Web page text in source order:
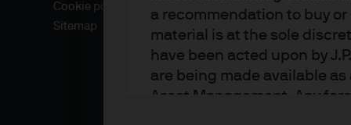
a recommendation to buy
material is at the sole
have been acted upon by
are being made available
Asset Management. Any
techniques and strategies
Cookie policy
Sitemap